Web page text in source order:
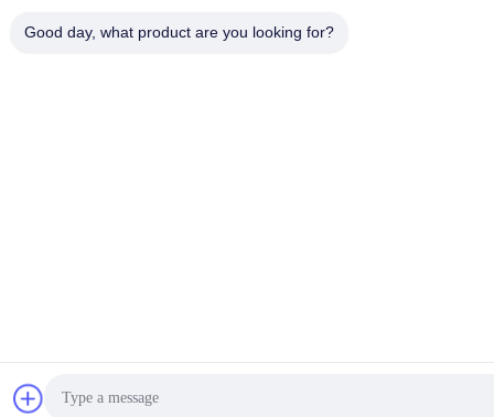
Good day, what product are you looking for?